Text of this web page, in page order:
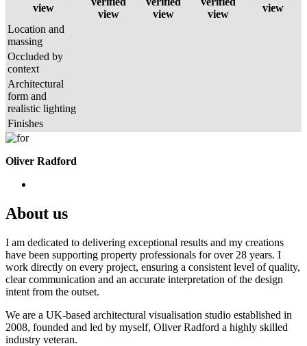
view
view
view
view
view
Location and
massing
Occluded by
context
Architectural
form and
realistic lighting
Finishes
Oliver Radford
About us
I am dedicated to delivering exceptional results and my creations
have been supporting property professionals for over 28 years. I
work directly on every project, ensuring a consistent level of quality,
clear communication and an accurate interpretation of the design
intent from the outset.
We are a UK-based architectural visualisation studio established in
2008, founded and led by myself, Oliver Radford a highly skilled
industry veteran.